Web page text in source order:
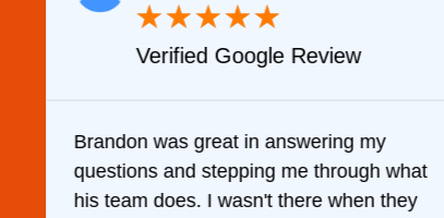
★★★★★
Verified Google Review
Brandon was great in answering my
questions and stepping me through what
his team does. I wasn't there when they